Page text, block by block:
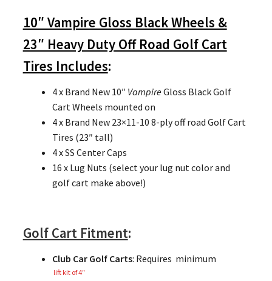
10″ Vampire Gloss Black Wheels &
23″ Heavy Duty Off Road Golf Cart
Tires Includes:
4 x Brand New 10″ VampireGloss Black Golf
Cart Wheels mounted on
4 x Brand New 23×11-10 8-ply off road Golf Cart
Tires (23″ tall)
4 x SS Center Caps
16 x Lug Nuts (select your lug nut color and
golf cart make above!)
Golf Cart Fitment:
Club Car Golf Carts: Requires minimum
lift kit of 4″